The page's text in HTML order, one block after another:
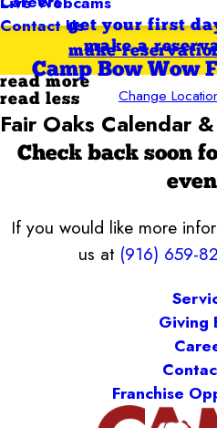
Contact Usget your first
make a
Camp Bow Wow
Change
make
read more
read less
Fair Oaks Calendar
Check back soon
If you would like more
us at (916) 659-
Giving
Franchise